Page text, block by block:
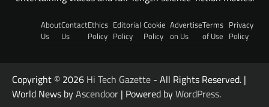
About
Us
Contact
Us
Ethics
Policy
Editorial
Policy
Cookie
Policy
Advertise
on Us
Terms
of Use
Privacy
Policy
Copyright © 2026 Hi Tech Gazette - All Rights Reserved. |
World News byAscendoor | Powered byWordPress.